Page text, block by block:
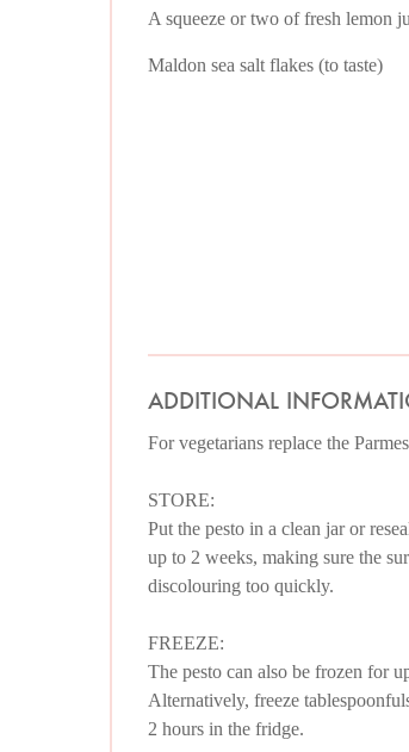
A squeeze or two of fresh lemon
Maldon sea salt flakes (to taste)
ADDITIONAL
For vegetarians replace the
STORE:
Put the pesto in a clean jar or
up to 2 weeks, making sure the
discolouring too quickly.
FREEZE:
The pesto can also be frozen for
Alternatively, freeze
2 hours in the fridge.